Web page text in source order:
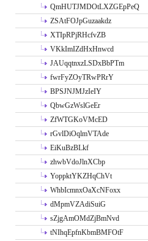
QmHUTJMDOtLXZGEpPeQ
ZSAtFOJpGuzaakdz
XTIpRPjRHcfvZB
VKkImIZdHxHnwcd
JAUqqtnxzLSDxBbPTm
fwrFyZOyTRwPRrY
BPSJNJMJzIeIY
QbwGzWslGeEr
ZfWTGKoVMcED
rGvlDiOqlmVTAde
EiKuBzBLkf
zhwbVdoJlnXCbp
YoppktYKZHqChVt
WhbIcmnxOaXcNFoxx
dMpmVZAdiSuiG
sZjgAmOMdZjBmNvd
tNIhqEpfnKbmBMFOtF